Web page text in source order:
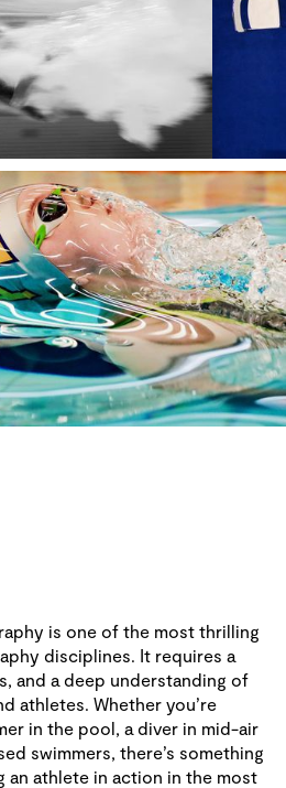
is one of the most thrilling
disciplines. It requires a
and a deep understanding of
athletes. Whether you’re
in the pool, a diver in mid-air
swimmers, there’s something
an athlete in action in the most